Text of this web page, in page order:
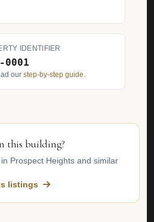
IDENTIFIER
0001
our step-by-step guide.
this building?
Prospect Heights and similar
listings